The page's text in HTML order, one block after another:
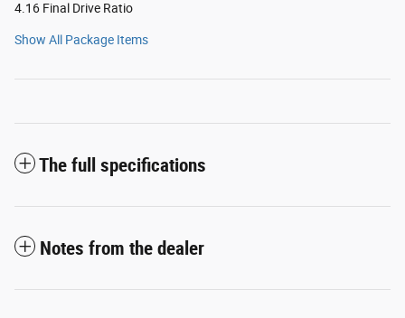
4.16 Final Drive Ratio
Show All Package Items
The full specifications
Notes from the dealer